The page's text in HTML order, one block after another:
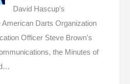
David Hascup's
Darts Organization
Officer Steve Brown's
the Minutes of